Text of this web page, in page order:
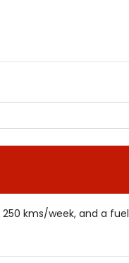
250 kms/week, and a fuel